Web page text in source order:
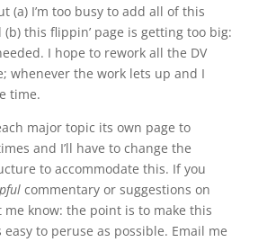
(a) I’m too busy to add all of this
this flippin’ page is getting too big:
I hope to rework all the DV
whenever the work lets up and I
time.
major topic its own page to
and I’ll have to change the
to accommodate this. If you
commentary or suggestions on
me know: the point is to make this
to peruse as possible. Email me